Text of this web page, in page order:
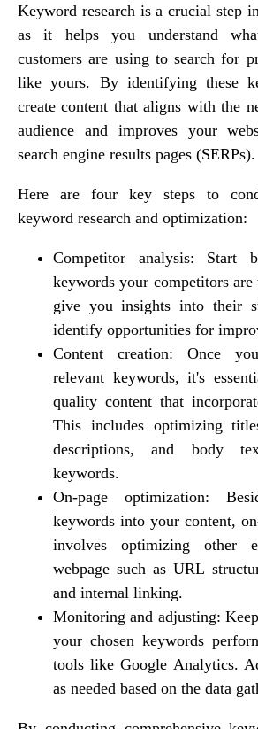
Keyword research is a crucial step
as it helps you understand
customers are using to search for
like yours. By identifying these
create content that aligns with the
audience and improves your
search engine results pages (SERPs).
Here are four key steps to
keyword research and optimization:
Competitor analysis: Start
keywords your competitors
give you insights into their
identify opportunities for
Content creation: Once
relevant keywords, it's
quality content that
This includes optimizing
descriptions, and body
keywords.
On-page optimization:
keywords into your content,
involves optimizing other
webpage such as URL
and internal linking.
Monitoring and adjusting:
your chosen keywords
tools like Google Analytics.
as needed based on the data